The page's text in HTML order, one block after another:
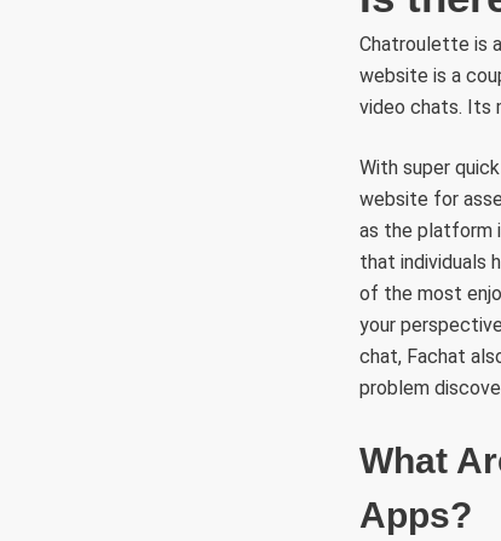
Chatroulette is
website is a
video chats. Its
With super
website for
as the platform
that individuals
of the most
your
chat, Fachat
problem
What
Apps?